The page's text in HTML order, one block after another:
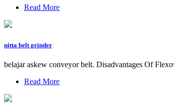
Read More
nitta belt grinder
belajar askew conveyor belt. Disadvantages Of
Read More